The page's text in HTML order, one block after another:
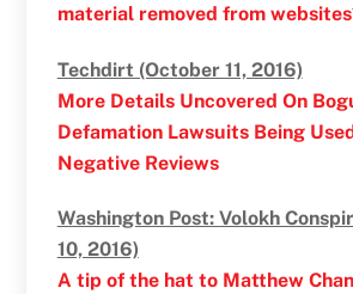
material removed from
Techdirt (October 11, 2016)
More Details Uncovered On
Defamation Lawsuits Being
Negative Reviews
Washington Post: Volokh
10, 2016)
A tip of the hat to Matthew